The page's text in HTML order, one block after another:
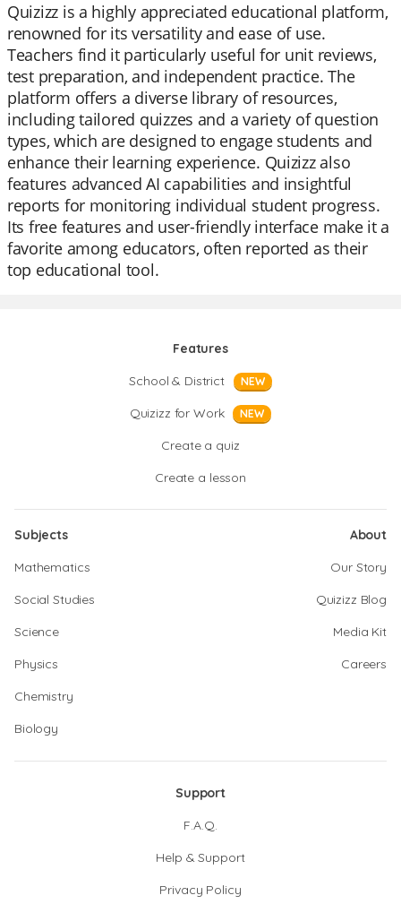
Quizizz is a highly appreciated educational platform,
renowned for its versatility and ease of use.
Teachers find it particularly useful for unit reviews,
test preparation, and independent practice. The
platform offers a diverse library of resources,
including tailored quizzes and a variety of question
types, which are designed to engage students and
enhance their learning experience. Quizizz also
features advanced AI capabilities and insightful
reports for monitoring individual student progress.
Its free features and user-friendly interface make it a
favorite among educators, often reported as their
top educational tool.
Features
School & District
NEW
Quizizz for Work NEW
Create a quiz
Create a lesson
Subjects
Mathematics
Social Studies
Science
Physics
Chemistry
Biology
About
Our Story
Quizizz Blog
Media Kit
Careers
Support
F.A.Q.
Help & Support
Privacy Policy